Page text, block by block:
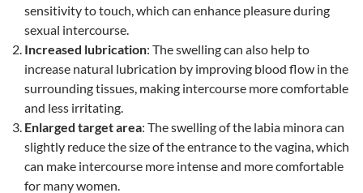
sensitivity to touch, which can enhance pleasure during
sexual intercourse.
Increased lubrication: The swelling can also help to
increase natural lubrication by improving blood flow in the
surrounding tissues, making intercourse more comfortable
and less irritating.
Enlarged target area: The swelling of the labia minora can
slightly reduce the size of the entrance to the vagina, which
can make intercourse more intense and more comfortable
for many women.